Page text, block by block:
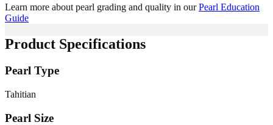
Learn more about pearl grading and quality in ourPearl Education
Guide
Product Specifications
Pearl Type
Tahitian
Pearl Size